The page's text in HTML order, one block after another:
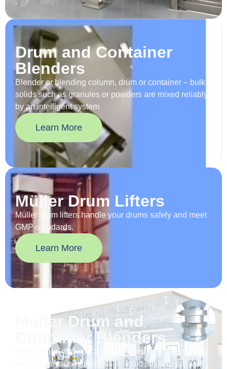
Drum and Container
Blenders
Blender or blending column, drum or container – bulk
solids such as granules or powders are mixed reliably
by an intelligent system
Learn More
Müller Drum Lifters
Müller drum lifters handle your drums safely and meet
GMP-standards.
Learn More
Muller Drum and
Container Blenders
Müller drum and container blenders simplifies mixing
and keeps your ingredients in liquid suspension and